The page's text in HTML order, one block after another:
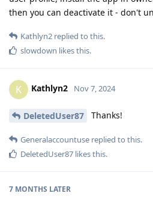
then you can deactivate it - don't
Kathlyn2 replied to this.
slowdown likes this.
K Kathlyn2 Nov 7, 2024
DeletedUser87 Thanks!
Generalaccountuse replied to this.
DeletedUser87 likes this.
7 MONTHS LATER